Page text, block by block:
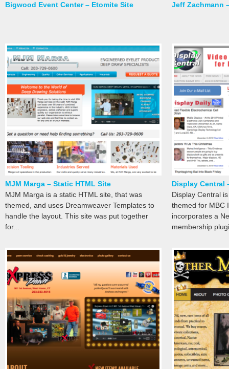
Bigwood Event Center – Etomite Site Jeff Zachmann
MJM Marga – Static HTML Site
MJM Marga is a static HTML site, that was
themed, and uses Dreamweaver Templates to
handle the layout. This site was put together
for...
Display Central
Display Central
themed for MBC
incorporates a
membership